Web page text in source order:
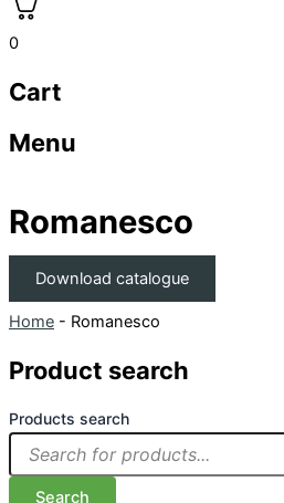
0
Cart
Menu
Romanesco
Download catalogue
Home - Romanesco
Product search
Products search
Search